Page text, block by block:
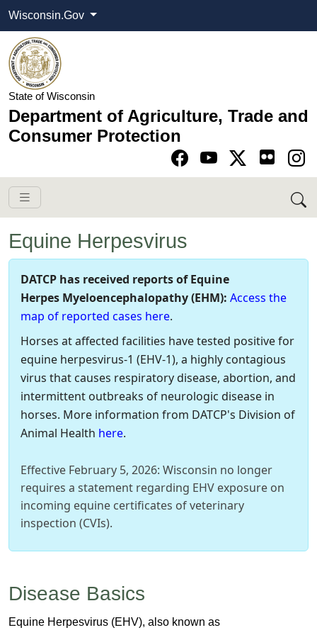
Wisconsin.Gov
State of Wisconsin
Department of Agriculture, Trade and
Consumer Protection
Go to Facebook
Go to YouTube
Go to Twitter-X
Go to Instagram
Equine Herpesvirus
​​​DATCP has received reports of Equine
Herpes Myeloencephalopa​thy (EHM): Access the
map of r​epo​rted cases here.​​
Horses at affected facilities have tested positive for
equine herpesvirus-1 (EHV-1), a highly contagious
virus that causes respiratory disease, abortion, and
intermittent outbreaks of neurologic disease in
horses. More information from DATCP's Division of
Animal Health he​re​​.​​​
​Effective February 5, 2026: Wisconsin no longer
requires a statement regarding EHV exposure on
incoming equine certificates of veterinary
inspection (CVIs).
​​Disease Basics
Equine Herpesvirus (EHV), also known as